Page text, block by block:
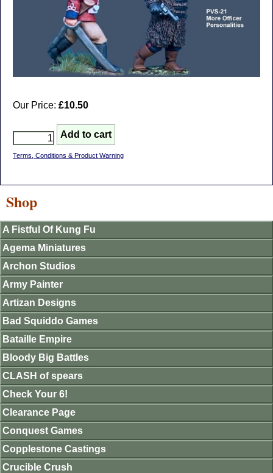
Our Price: £10.50
Terms, Conditions & Product Warning
Shop
A Fistful Of Kung Fu
Agema Miniatures
Archon Studios
Army Painter
Artizan Designs
Bad Squiddo Games
Bataille Empire
Bloody Big Battles
CLASH of spears
Check Your 6!
Clearance Page
Conquest Games
Copplestone Castings
Crucible Crush